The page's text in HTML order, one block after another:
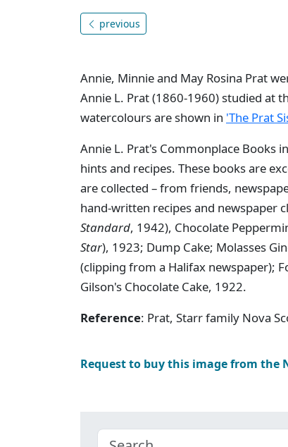
previous
Annie, Minnie and May Rosina Prat
Annie L. Prat (1860-1960) studied at
watercolours are shown in 'The Prat
Annie L. Prat's Commonplace Books
hints and recipes. These books are
are collected – from friends,
hand-written recipes and newspaper
Standard, 1942), Chocolate
Star), 1923; Dump Cake; Molasses
(clipping from a Halifax newspaper);
Gilson's Chocolate Cake, 1922.
Reference: Prat, Starr family Nova
Request to buy this image from the